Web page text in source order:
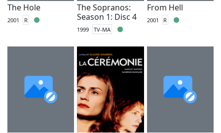
The Hole
2001 R
The Sopranos:
Season 1: Disc 4
1999 TV-MA
From Hell
2001 R